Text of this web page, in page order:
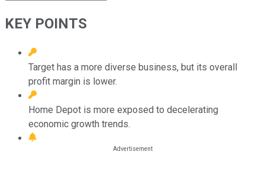
KEY POINTS
Target has a more diverse business, but its overall
profit margin is lower.
Home Depot is more exposed to decelerating
economic growth trends.